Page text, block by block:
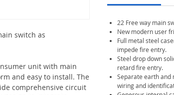
switch as
unit with main
and easy to install. The
comprehensive circuit
22 Free way main
New modern user
Full metal steel
impede fire entry.
Steel drop down
retard fire entry.
Separate earth and
wiring and